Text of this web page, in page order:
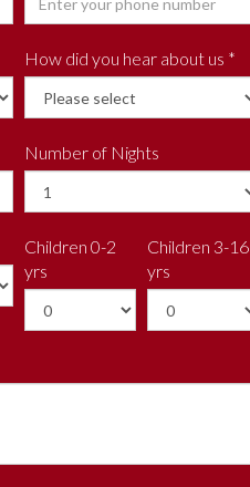
How did you hear about us *
Number of Nights
Children 0-2
yrs
Children 3-16
yrs